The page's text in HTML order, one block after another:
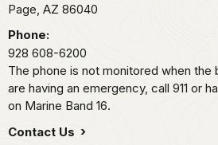
Page, AZ 86040
Phone:
928 608-6200
The phone is not monitored when the
are having an emergency, call 911 or
on Marine Band 16.
Contact Us